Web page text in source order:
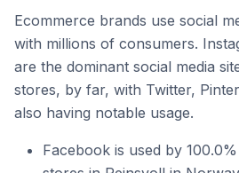
Ecommerce brands use social
with millions of consumers.
are the dominant social media
stores, by far, with Twitter,
also having notable usage.
Facebook is used by